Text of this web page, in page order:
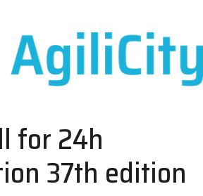
for 24h
37th edition